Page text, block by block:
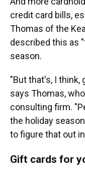
credit card bills,
Thomas of the
described this as
season.
"But that's, I think,
says Thomas,
consulting firm.
the holiday
to figure that out
Gift cards for